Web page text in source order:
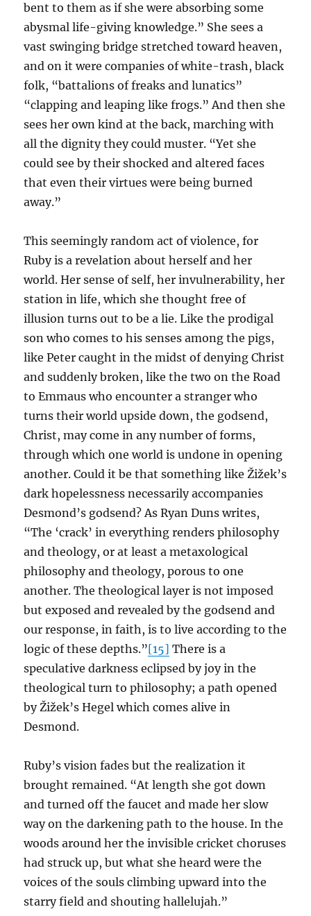
bent to them as if she were absorbing some
abysmal life-giving knowledge.” She sees a
vast swinging bridge stretched toward heaven,
and on it were companies of white-trash, black
folk, “battalions of freaks and lunatics”
“clapping and leaping like frogs.” And then she
sees her own kind at the back, marching with
all the dignity they could muster. “Yet she
could see by their shocked and altered faces
that even their virtues were being burned
away.”
This seemingly random act of violence, for
Ruby is a revelation about herself and her
world. Her sense of self, her invulnerability, her
station in life, which she thought free of
illusion turns out to be a lie. Like the prodigal
son who comes to his senses among the pigs,
like Peter caught in the midst of denying Christ
and suddenly broken, like the two on the Road
to Emmaus who encounter a stranger who
turns their world upside down, the godsend,
Christ, may come in any number of forms,
through which one world is undone in opening
another. Could it be that something like Žižek’s
dark hopelessness necessarily accompanies
Desmond’s godsend? As Ryan Duns writes,
“The ‘crack’ in everything renders philosophy
and theology, or at least a metaxological
philosophy and theology, porous to one
another. The theological layer is not imposed
but exposed and revealed by the godsend and
our response, in faith, is to live according to the
logic of these depths.”[15] There is a
speculative darkness eclipsed by joy in the
theological turn to philosophy; a path opened
by Žižek’s Hegel which comes alive in
Desmond.
Ruby’s vision fades but the realization it
brought remained. “At length she got down
and turned off the faucet and made her slow
way on the darkening path to the house. In the
woods around her the invisible cricket choruses
had struck up, but what she heard were the
voices of the souls climbing upward into the
starry field and shouting hallelujah.”